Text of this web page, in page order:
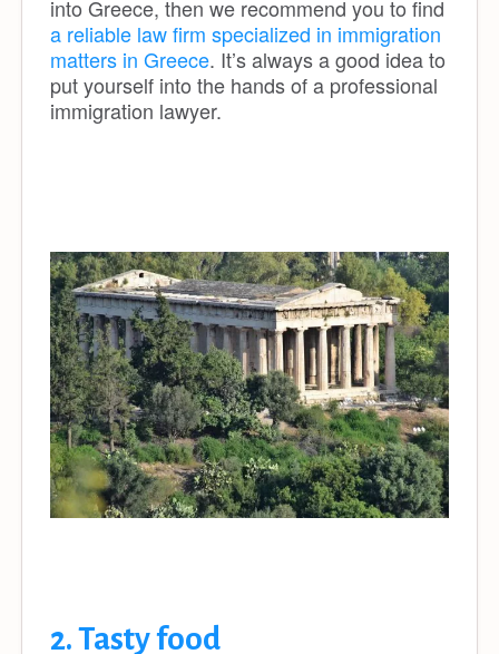
into Greece, then we recommend you to find
a reliable law firm specialized in immigration
matters in Greece. It’s always a good idea to
put yourself into the hands of a professional
immigration lawyer.
2. Tasty food